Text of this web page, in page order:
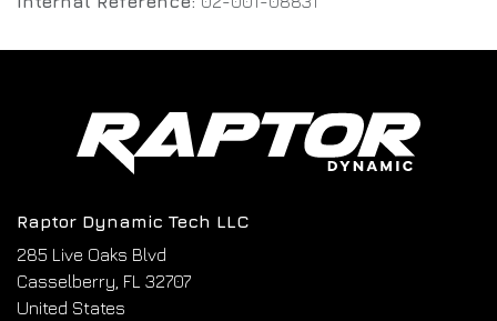
Raptor Dynamic Tech LLC
285 Live Oaks Blvd
Casselberry, FL 32707
United States